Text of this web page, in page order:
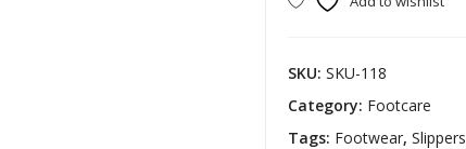
Gents
SKU: SKU-118
Category: Footcare
Tags: Footwear, Slippers